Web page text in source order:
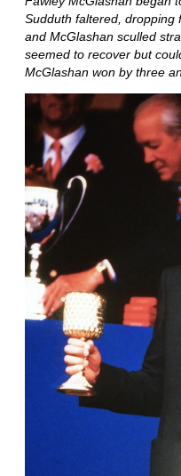
Sudduth faltered, dropping
and McGlashan sculled
seemed to recover but
McGlashan won by three